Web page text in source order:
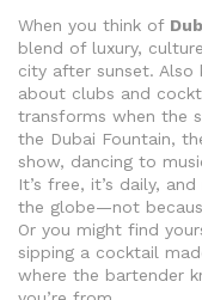
When you think of
blend of luxury,
city after sunset. Also
about clubs and
transforms when the
the Dubai Fountain,
show, dancing to
It’s free, it’s daily,
the globe—not
Or you might find
sipping a cocktail
where the bartender